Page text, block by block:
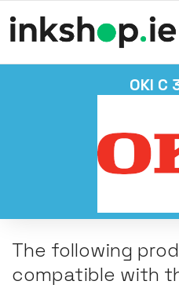
OKI C
The following
compatible with